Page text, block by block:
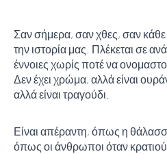
Σαν σήμερα, σαν χθες, σαν
την ιστορία μας. Πλέκεται σε
έννοιες χωρίς ποτέ να
Δεν έχει χρώμα, αλλά είναι
αλλά είναι τραγούδι.
Είναι απέραντη, όπως η
όπως οι άνθρωποι όταν